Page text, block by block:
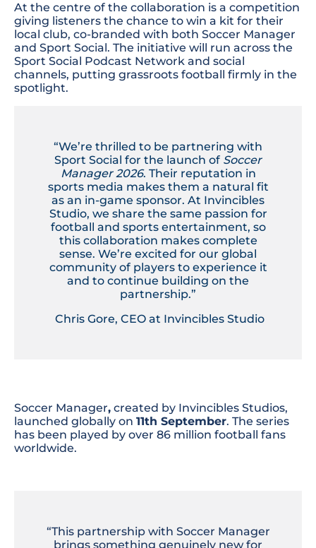
At the centre of the collaboration is a competition
giving listeners the chance to win a kit for their
local club, co-branded with both Soccer Manager
and Sport Social. The initiative will run across the
Sport Social Podcast Network and social
channels, putting grassroots football firmly in the
spotlight.
“We’re thrilled to be partnering with
Sport Social for the launch of Soccer
Manager 2026. Their reputation in
sports media makes them a natural fit
as an in-game sponsor. At Invincibles
Studio, we share the same passion for
football and sports entertainment, so
this collaboration makes complete
sense. We’re excited for our global
community of players to experience it
and to continue building on the
partnership.”
Chris Gore, CEO at Invincibles Studio
Soccer Manager, created by Invincibles Studios,
launched globally on 11th September. The series
has been played by over 86 million football fans
worldwide.
“This partnership with Soccer Manager
brings something genuinely new for